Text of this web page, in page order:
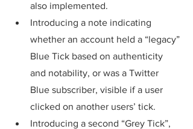
also implemented.
Introducing a note indicating
whether an account held a “legacy”
Blue Tick based on authenticity
and notability, or was a Twitter
Blue subscriber, visible if a user
clicked on another users’ tick.
Introducing a second “Grey Tick”,